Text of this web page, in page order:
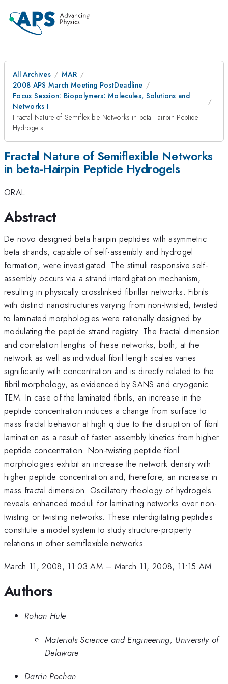
All Archives
MAR
2008 APS March Meeting PostDeadline
Focus Session: Biopolymers: Molecules, Solutions and
Networks I
Fractal Nature of Semiflexible Networks in beta-Hairpin Peptide
Hydrogels
Fractal Nature of Semiflexible Networks
in beta-Hairpin Peptide Hydrogels
ORAL
Abstract
De novo designed beta hairpin peptides with asymmetric
beta strands, capable of self-assembly and hydrogel
formation, were investigated. The stimuli responsive self-
assembly occurs via a strand interdigitation mechanism,
resulting in physically crosslinked fibrillar networks. Fibrils
with distinct nanostructures varying from non-twisted, twisted
to laminated morphologies were rationally designed by
modulating the peptide strand registry. The fractal dimension
and correlation lengths of these networks, both, at the
network as well as individual fibril length scales varies
significantly with concentration and is directly related to the
fibril morphology, as evidenced by SANS and cryogenic
TEM. In case of the laminated fibrils, an increase in the
peptide concentration induces a change from surface to
mass fractal behavior at high q due to the disruption of fibril
lamination as a result of faster assembly kinetics from higher
peptide concentration. Non-twisting peptide fibril
morphologies exhibit an increase the network density with
higher peptide concentration and, therefore, an increase in
mass fractal dimension. Oscillatory rheology of hydrogels
reveals enhanced moduli for laminating networks over non-
twisting or twisting networks. These interdigitating peptides
constitute a model system to study structure-property
relations in other semiflexible networks.
March 11, 2008, 11:03 AM– March 11, 2008, 11:15 AM
Authors
Rohan Hule
Materials Science and Engineering, University of
Delaware
Darrin Pochan